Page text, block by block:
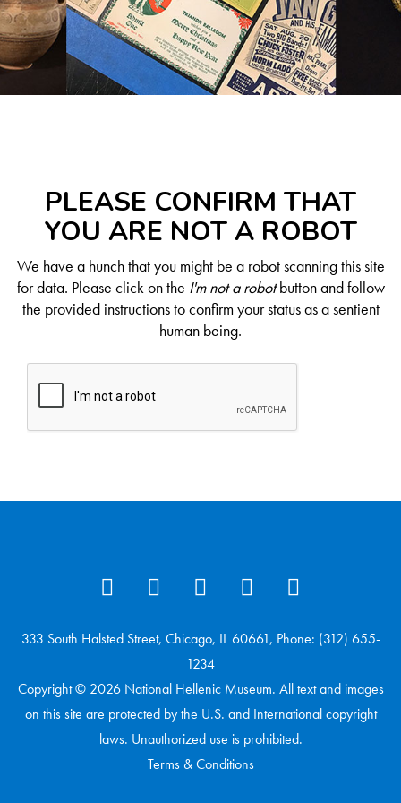
PLEASE CONFIRM THAT
YOU ARE NOT A ROBOT
We have a hunch that you might be a robot scanning this site
for data. Please click on the I'm not a robotbutton and follow
the provided instructions to confirm your status as a sentient
human being.
333 South Halsted Street, Chicago, IL 60661, Phone: (312) 655-
1234
Copyright © 2026 National Hellenic Museum. All text and images
on this site are protected by the U.S. and International copyright
laws. Unauthorized use is prohibited.
Terms & Conditions